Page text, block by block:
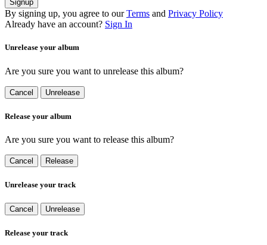
Signup
By signing up, you agree to our Terms and Privacy Policy
Already have an account? Sign In
Unrelease your album
Are you sure you want to unrelease this album?
Cancel Unrelease
Release your album
Are you sure you want to release this album?
Cancel Release
Unrelease your track
Cancel Unrelease
Release your track